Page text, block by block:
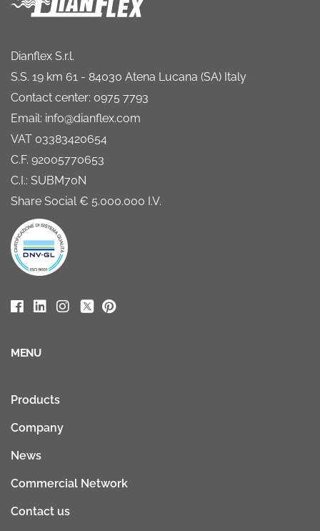
Dianflex S.r.l.
S.S. 19 km 61 - 84030 Atena Lucana (SA) Italy
Contact center: 0975 7793
Email: info@dianflex.com
VAT 03383420654
C.F. 92005770653
C.I.: SUBM70N
Share Social € 5.000.000 I.V.
MENU
Products
Company
News
Commercial Network
Contact us